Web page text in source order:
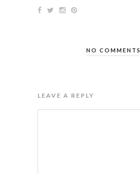
NO COMMENTS
LEAVE A REPLY